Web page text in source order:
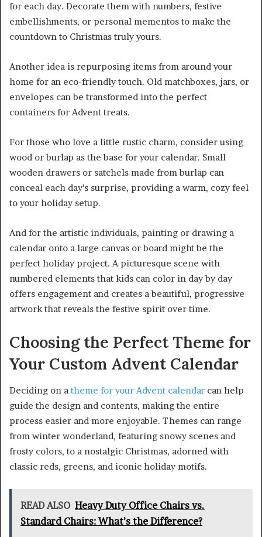
for each day. Decorate them with numbers, festive
embellishments, or personal mementos to make the
countdown to Christmas truly yours.
Another idea is repurposing items from around your
home for an eco-friendly touch. Old matchboxes, jars, or
envelopes can be transformed into the perfect
containers for Advent treats.
For those who love a little rustic charm, consider using
wood or burlap as the base for your calendar. Small
wooden drawers or satchels made from burlap can
conceal each day’s surprise, providing a warm, cozy feel
to your holiday setup.
And for the artistic individuals, painting or drawing a
calendar onto a large canvas or board might be the
perfect holiday project. A picturesque scene with
numbered elements that kids can color in day by day
offers engagement and creates a beautiful, progressive
artwork that reveals the festive spirit over time.
Choosing the Perfect Theme for
Your Custom Advent Calendar
Deciding on a theme for your Advent calendar can help
guide the design and contents, making the entire
process easier and more enjoyable. Themes can range
from winter wonderland, featuring snowy scenes and
frosty colors, to a nostalgic Christmas, adorned with
classic reds, greens, and iconic holiday motifs.
READ ALSO Heavy Duty Office Chairs vs.
Standard Chairs: What’s the Difference?